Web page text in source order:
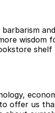
wisdom
shelf
offer us